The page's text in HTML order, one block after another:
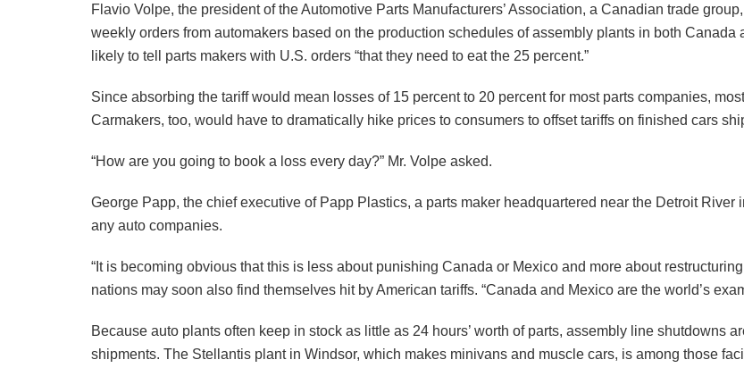
Flavio Volpe, the president of the Automotive Parts Manufacturers’​ Association, a Canadian trade
weekly orders from automakers based on the production schedules of assembly plants in both
likely to tell parts makers with U.S. orders “that they need to eat the 25 percent.”
Since absorbing the tariff would mean losses of 15 percent to 20 percent for most parts companies,
Carmakers, too, would have to dramatically hike prices to consumers to offset tariffs on finished cars
“How are you going to book a loss every day?” Mr. Volpe asked.
George Papp, the chief executive of Papp Plastics, a parts maker headquartered near the Detroit
any auto companies.
“It is becoming obvious that this is less about punishing Canada or Mexico and more about
nations may soon also find themselves hit by American tariffs. “Canada and Mexico are the world’s
Because auto plants often keep in stock as little as 24 hours’ worth of parts, assembly line shutdowns
shipments. The Stellantis plant in Windsor, which makes minivans and muscle cars, is among those